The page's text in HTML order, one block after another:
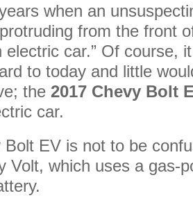
when an
from the front
electric car.” Of course,
to today and little
the 2017 Chevy Bolt
car.
EV is not to be
Volt, which uses a gas-